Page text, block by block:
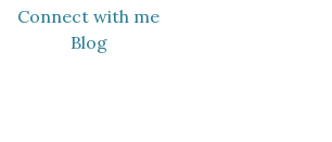
Connect with me
Blog